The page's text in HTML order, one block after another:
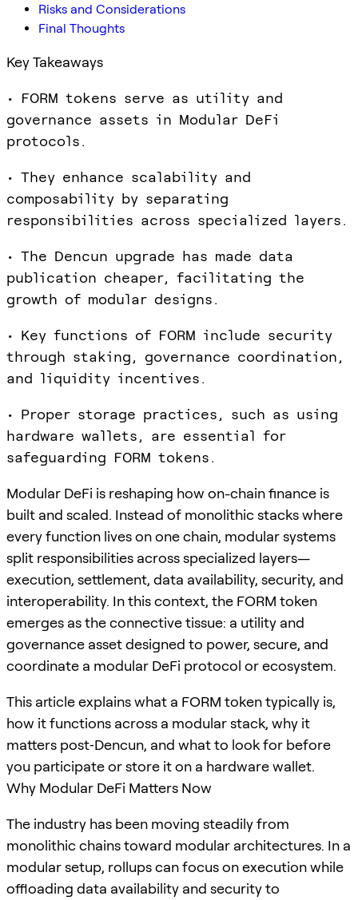
Risks and Considerations
Final Thoughts
Key Takeaways
• FORM tokens serve as utility and
governance assets in Modular DeFi
protocols.
• They enhance scalability and
composability by separating
responsibilities across specialized layers.
• The Dencun upgrade has made data
publication cheaper, facilitating the
growth of modular designs.
• Key functions of FORM include security
through staking, governance coordination,
and liquidity incentives.
• Proper storage practices, such as using
hardware wallets, are essential for
safeguarding FORM tokens.
Modular DeFi is reshaping how on-chain finance is
built and scaled. Instead of monolithic stacks where
every function lives on one chain, modular systems
split responsibilities across specialized layers—
execution, settlement, data availability, security, and
interoperability. In this context, the FORM token
emerges as the connective tissue: a utility and
governance asset designed to power, secure, and
coordinate a modular DeFi protocol or ecosystem.
This article explains what a FORM token typically is,
how it functions across a modular stack, why it
matters post‑Dencun, and what to look for before
you participate or store it on a hardware wallet.
Why Modular DeFi Matters Now
The industry has been moving steadily from
monolithic chains toward modular architectures. In a
modular setup, rollups can focus on execution while
offloading data availability and security to